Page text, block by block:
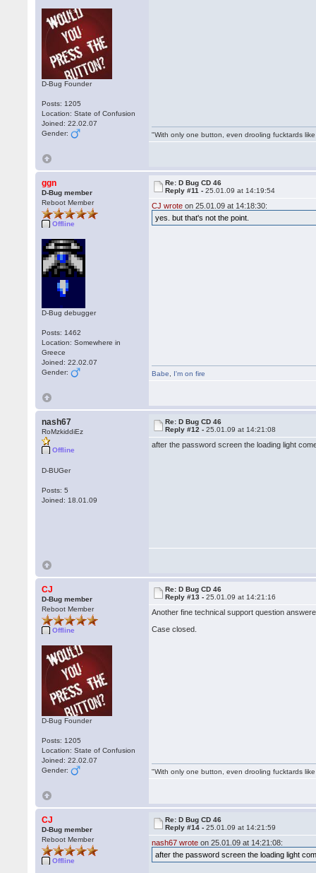
D-Bug Founder
Posts: 1205
Location: State of Confusion
Joined: 22.02.07
Gender:
"With only one button, even drooling fucktards
ggn
D-Bug member
Reboot Member
Offline
D-Bug debugger
Posts: 1462
Location: Somewhere in
Greece
Joined: 22.02.07
Gender:
Re: D Bug CD 46
Reply #11 -25.01.09 at 14:19:54
CJ wrote on 25.01.09 at 14:18:30:
yes. but that's not the point.
Babe I'm on fire
nash67
RoMzkiddiEz
Offline
D-BUGer
Posts: 5
Joined: 18.01.09
Re: D Bug CD 46
Reply #12 -25.01.09 at 14:21:08
after the password screen the loading light
CJ
D-Bug member
Reboot Member
Offline
D-Bug Founder
Posts: 1205
Location: State of Confusion
Joined: 22.02.07
Gender:
Re: D Bug CD 46
Reply #13 -25.01.09 at 14:21:16
Another fine technical support question
Case closed.
"With only one button, even drooling fucktards
CJ
D-Bug member
Reboot Member
Offline
Re: D Bug CD 46
Reply #14 -25.01.09 at 14:21:59
nash67 wrote on 25.01.09 at 14:21:08:
after the password screen the loading light